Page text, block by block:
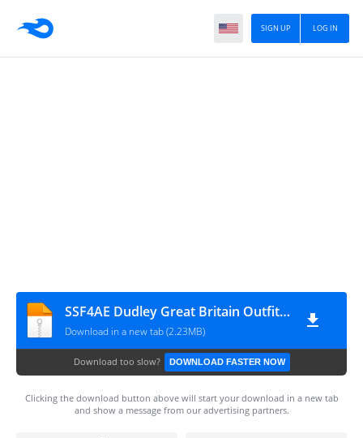
LOG IN
SIGN UP
SSF4AE Dudley Great Britain Outfit (Hires)
Download in a new tab (2.23MB)
Download too slow? DOWNLOAD FASTER NOW
Clicking the download button above will start your download in a new tab
and show a message from our advertising partners.